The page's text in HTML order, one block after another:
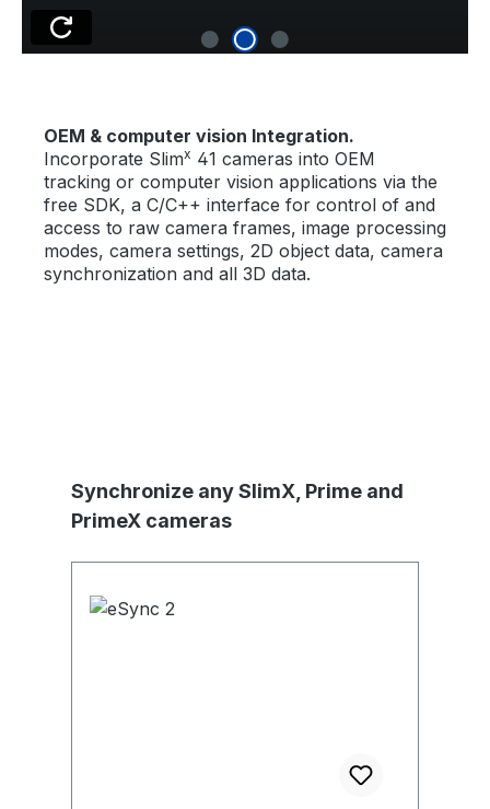
OEM & computer vision Integration.
Incorporate Slimx 41 cameras into OEM
tracking or computer vision applications via the
free SDK, a C/C++ interface for control of and
access to raw camera frames, image processing
modes, camera settings, 2D object data, camera
synchronization and all 3D data.
Produktgalerie überspringen
Synchronize any SlimX, Prime and
PrimeX cameras